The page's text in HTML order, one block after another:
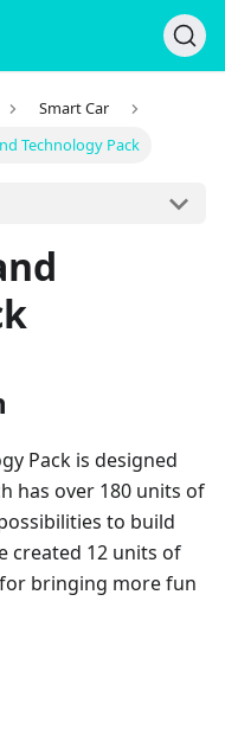
Smart Car
Technology Pack
Pack is designed
has over 180 units of
to build
created 12 units of
bringing more fun